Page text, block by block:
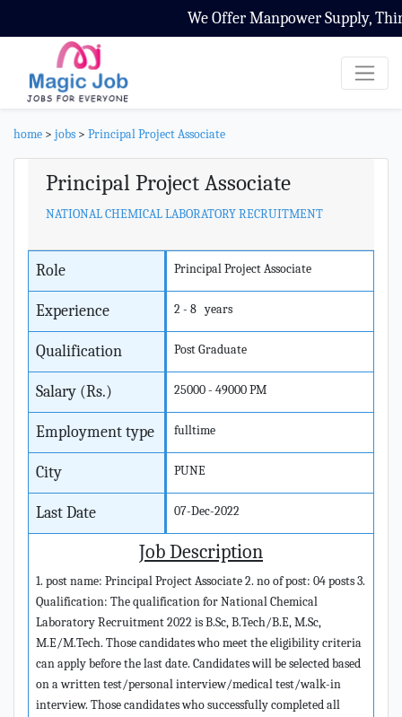
We Offer Manpower Supply,
home > jobs > Principal Project Associate
Principal Project Associate
NATIONAL CHEMICAL LABORATORY RECRUITMENT
Role Principal Project Associate
Experience 2 - 8 years
Qualification Post Graduate
Salary (Rs.) 25000 - 49000 PM
Employment type fulltime
City PUNE
Last Date 07-Dec-2022
Job Description
1. post name: Principal Project Associate 2. no of post: 04 posts 3.
Qualification: The qualification for National Chemical
Laboratory Recruitment 2022 is B.Sc, B.Tech/B.E, M.Sc,
M.E/M.Tech. Those candidates who meet the eligibility criteria
can apply before the last date. Candidates will be selected based
on a written test/personal interview/medical test/walk-in
interview. Those candidates who successfully completed all